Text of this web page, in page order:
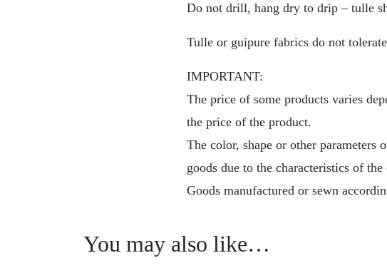
Do not drill, hang dry to drip – tulle
Tulle or guipure fabrics do not
IMPORTANT:
The price of some products varies
the price of the product.
The color, shape or other parameters
goods due to the characteristics of
Goods manufactured or sewn
You may also like…